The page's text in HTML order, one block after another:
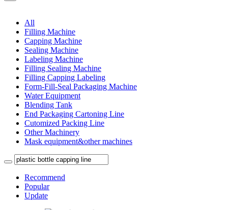
All
Filling Machine
Capping Machine
Sealing Machine
Labeling Machine
Filling Sealing Machine
Filling Capping Labeling
Form-Fill-Seal Packaging Machine
Water Equipment
Blending Tank
End Packaging Cartoning Line
Cutomized Packing Line
Other Machinery
Mask equipment&other machines
Recommend
Popular
Update